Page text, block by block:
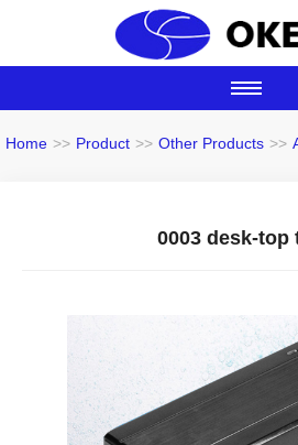
Home >> Product >> Other Products >>
0003 desk-top